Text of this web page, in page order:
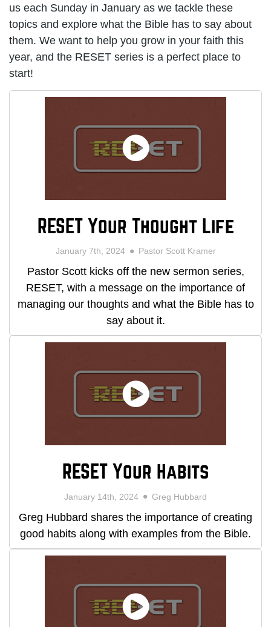
us each Sunday in January as we tackle these
topics and explore what the Bible has to say about
them. We want to help you grow in your faith this
year, and the RESET series is a perfect place to
start!
RESET Your Thought Life
January 7th, 2024 Pastor Scott Kramer
Pastor Scott kicks off the new sermon series,
RESET, with a message on the importance of
managing our thoughts and what the Bible has to
say about it.
RESET Your Habits
January 14th, 2024 Greg Hubbard
Greg Hubbard shares the importance of creating
good habits along with examples from the Bible.